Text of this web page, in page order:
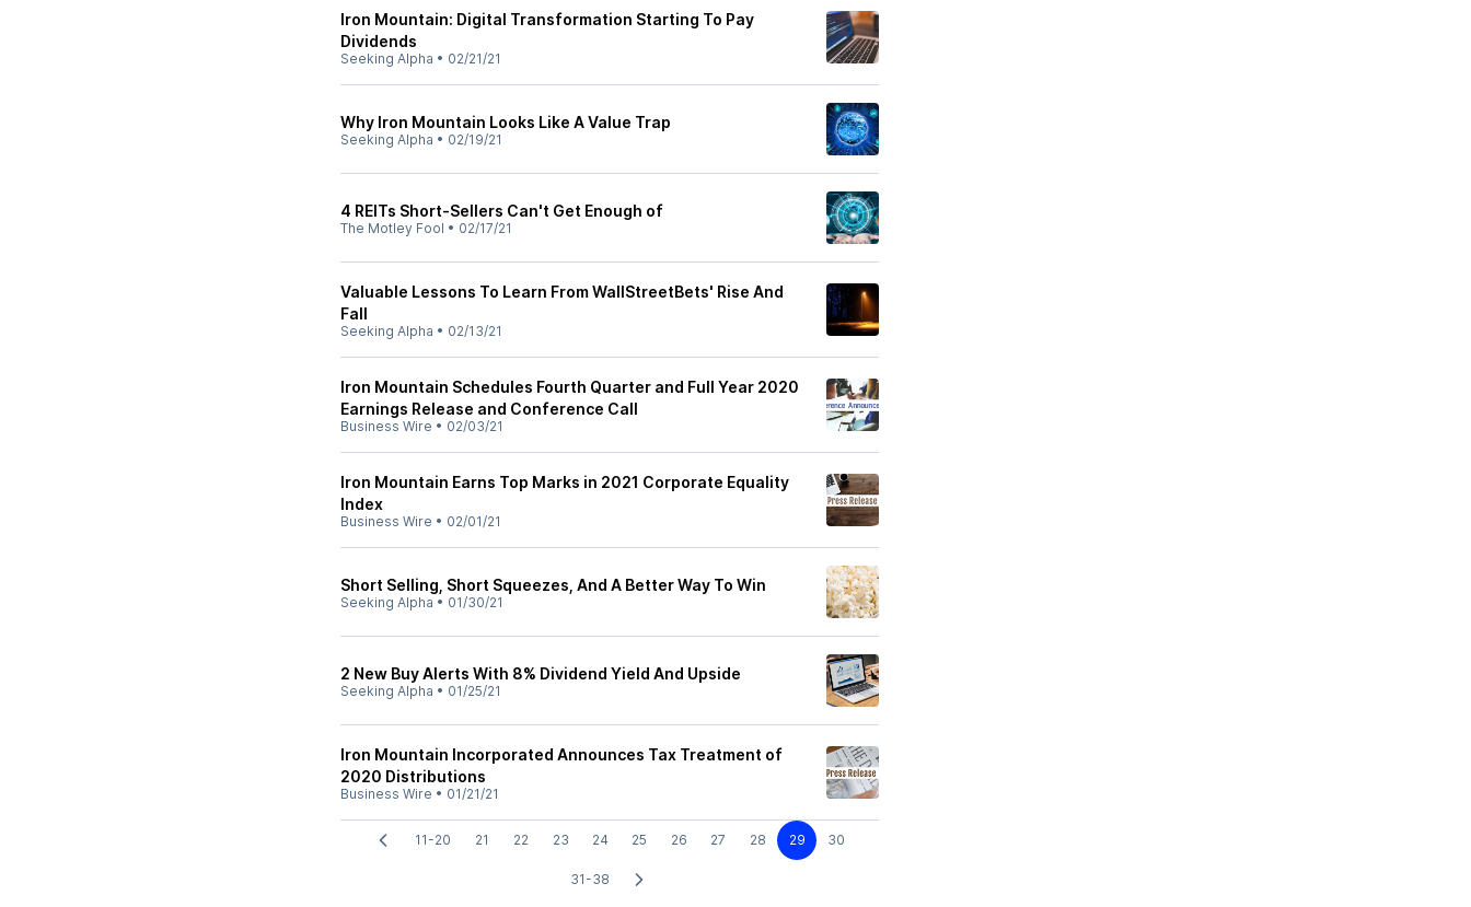
Iron Mountain: Digital Transformation Starting To Pay
Dividends
Seeking Alpha • 02/21/21
Why Iron Mountain Looks Like A Value Trap
Seeking Alpha • 02/19/21
4 REITs Short-Sellers Can't Get Enough of
The Motley Fool • 02/17/21
Valuable Lessons To Learn From WallStreetBets' Rise And
Fall
Seeking Alpha • 02/13/21
Iron Mountain Schedules Fourth Quarter and Full Year 2020
Earnings Release and Conference Call
Business Wire • 02/03/21
Iron Mountain Earns Top Marks in 2021 Corporate Equality
Index
Business Wire • 02/01/21
Short Selling, Short Squeezes, And A Better Way To Win
Seeking Alpha • 01/30/21
2 New Buy Alerts With 8% Dividend Yield And Upside
Seeking Alpha • 01/25/21
Iron Mountain Incorporated Announces Tax Treatment of
2020 Distributions
Business Wire • 01/21/21
11-20 21 22 23 24 25 26 27 28 29 30
31-38